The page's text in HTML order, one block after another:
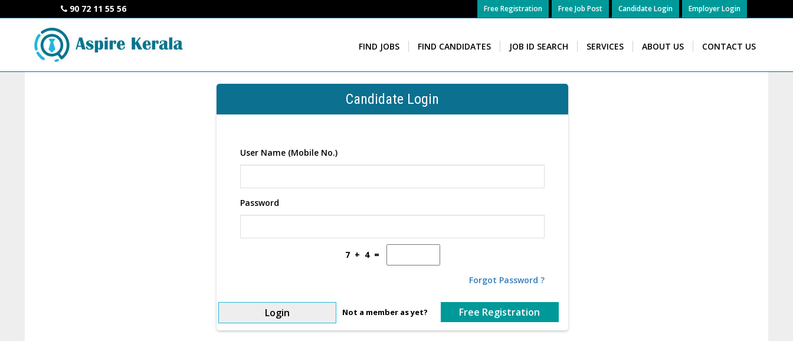
90 72 11 55 56 Employer Login
Candidate Login
Free Job Post
Free Registration
FIND JOBS FIND CANDIDATES JOB ID SEARCH SERVICES ABOUT US CONTACT US
Candidate Login
User Name (Mobile No.)
Password
7 + 4 =
Forgot Password ?
Login Not a member as yet? Free Registration